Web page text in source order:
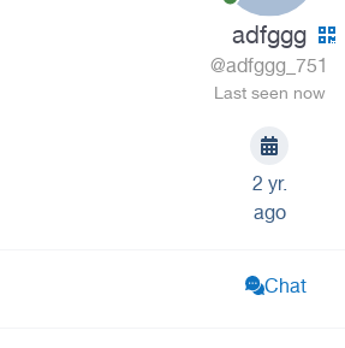
adfggg
@adfggg_751
Last seen now
2 yr.
ago
Chat